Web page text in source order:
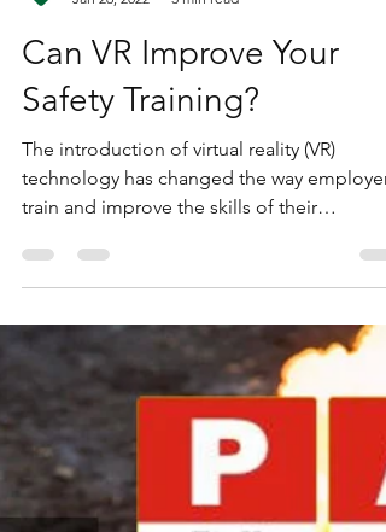
Jan 26, 2022
3 min read
Can VR Improve Your
Safety Training?
The introduction of virtual reality (VR)
technology has changed the way employers
train and improve the skills of their
employees. The...